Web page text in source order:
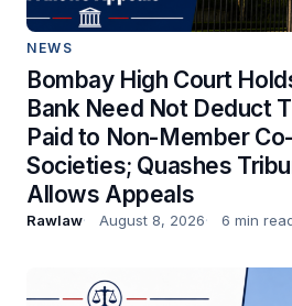
NEWS
Bombay High Court
Bank Need Not Deduct
Paid to Non-Member
Societies; Quashes
Allows Appeals
Rawlaw August 8, 2026 6 min